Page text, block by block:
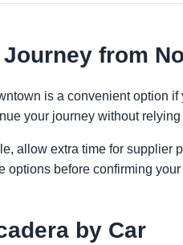
from
is a convenient option
your journey without
allow extra time for supplier
options before confirming
by Car